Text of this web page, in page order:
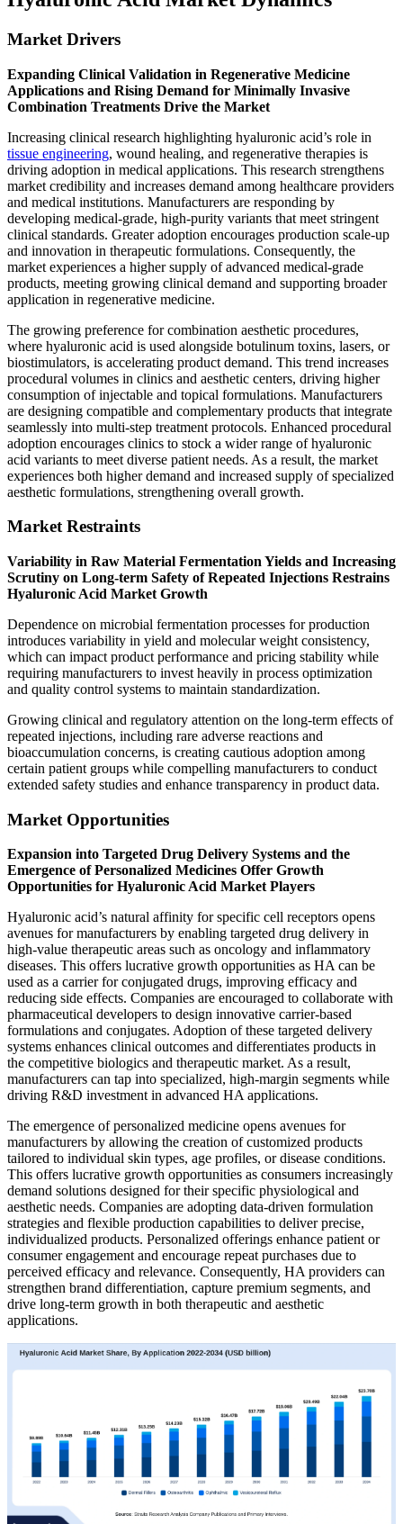
Market Drivers
Expanding Clinical Validation in Regenerative Medicine
Applications and Rising Demand for Minimally Invasive
Combination Treatments Drive the Market
Increasing clinical research highlighting hyaluronic acid’s role in
tissue engineering, wound healing, and regenerative therapies is
driving adoption in medical applications. This research strengthens
market credibility and increases demand among healthcare providers
and medical institutions. Manufacturers are responding by
developing medical-grade, high-purity variants that meet stringent
clinical standards. Greater adoption encourages production scale-up
and innovation in therapeutic formulations. Consequently, the
market experiences a higher supply of advanced medical-grade
products, meeting growing clinical demand and supporting broader
application in regenerative medicine.
The growing preference for combination aesthetic procedures,
where hyaluronic acid is used alongside botulinum toxins, lasers, or
biostimulators, is accelerating product demand. This trend increases
procedural volumes in clinics and aesthetic centers, driving higher
consumption of injectable and topical formulations. Manufacturers
are designing compatible and complementary products that integrate
seamlessly into multi-step treatment protocols. Enhanced procedural
adoption encourages clinics to stock a wider range of hyaluronic
acid variants to meet diverse patient needs. As a result, the market
experiences both higher demand and increased supply of specialized
aesthetic formulations, strengthening overall growth.
Market Restraints
Variability in Raw Material Fermentation Yields and Increasing
Scrutiny on Long-term Safety of Repeated Injections Restrains
Hyaluronic Acid Market Growth
Dependence on microbial fermentation processes for production
introduces variability in yield and molecular weight consistency,
which can impact product performance and pricing stability while
requiring manufacturers to invest heavily in process optimization
and quality control systems to maintain standardization.
Growing clinical and regulatory attention on the long-term effects of
repeated injections, including rare adverse reactions and
bioaccumulation concerns, is creating cautious adoption among
certain patient groups while compelling manufacturers to conduct
extended safety studies and enhance transparency in product data.
Market Opportunities
Expansion into Targeted Drug Delivery Systems and the
Emergence of Personalized Medicines Offer Growth
Opportunities for Hyaluronic Acid Market Players
Hyaluronic acid’s natural affinity for specific cell receptors opens
avenues for manufacturers by enabling targeted drug delivery in
high-value therapeutic areas such as oncology and inflammatory
diseases. This offers lucrative growth opportunities as HA can be
used as a carrier for conjugated drugs, improving efficacy and
reducing side effects. Companies are encouraged to collaborate with
pharmaceutical developers to design innovative carrier-based
formulations and conjugates. Adoption of these targeted delivery
systems enhances clinical outcomes and differentiates products in
the competitive biologics and therapeutic market. As a result,
manufacturers can tap into specialized, high-margin segments while
driving R&D investment in advanced HA applications.
The emergence of personalized medicine opens avenues for
manufacturers by allowing the creation of customized products
tailored to individual skin types, age profiles, or disease conditions.
This offers lucrative growth opportunities as consumers increasingly
demand solutions designed for their specific physiological and
aesthetic needs. Companies are adopting data-driven formulation
strategies and flexible production capabilities to deliver precise,
individualized products. Personalized offerings enhance patient or
consumer engagement and encourage repeat purchases due to
perceived efficacy and relevance. Consequently, HA providers can
strengthen brand differentiation, capture premium segments, and
drive long-term growth in both therapeutic and aesthetic
applications.